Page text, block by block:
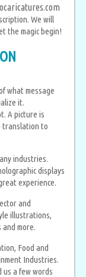
We will
the magic begin!
what message
it.
A picture is
translation to
industries.
displays
experience.
and
illustrations,
more.
Food and
Industries.
a few words